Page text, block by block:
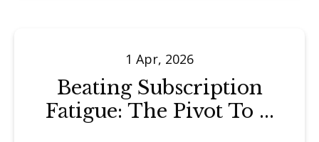
1 Apr, 2026
Beating Subscription
Fatigue: The Pivot To ...